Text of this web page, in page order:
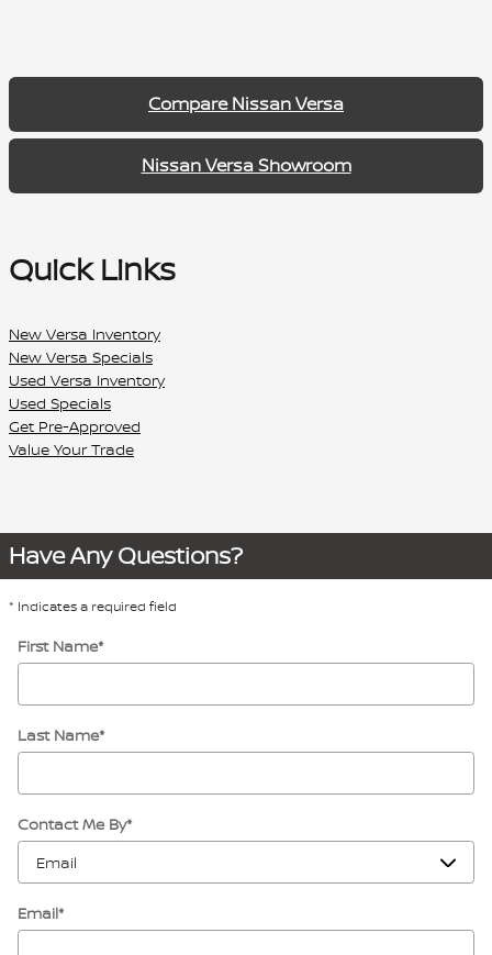
Compare Nissan Versa
Nissan Versa Showroom
Quick Links
New Versa Inventory
New Versa Specials
Used Versa Inventory
Used Specials
Get Pre-Approved
Value Your Trade
Have Any Questions?
* Indicates a required field
First Name*
Last Name*
Contact Me By*
Email*